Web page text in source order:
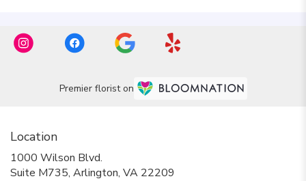
Premier florist on
Location
1000 Wilson Blvd.
Suite M735, Arlington, VA 22209